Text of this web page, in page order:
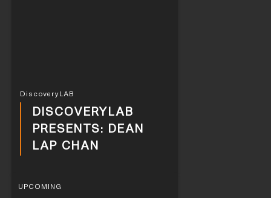
DiscoveryLAB
DISCOVERYLAB
PRESENTS: DEAN
LAP CHAN
UPCOMING